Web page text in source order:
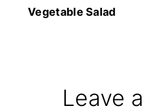
Vegetable Salad
ReaderLeave a